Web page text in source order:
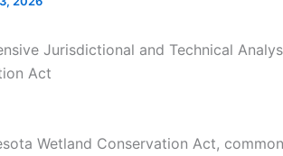
Jurisdictional and Technical
Act
Wetland Conservation Act,